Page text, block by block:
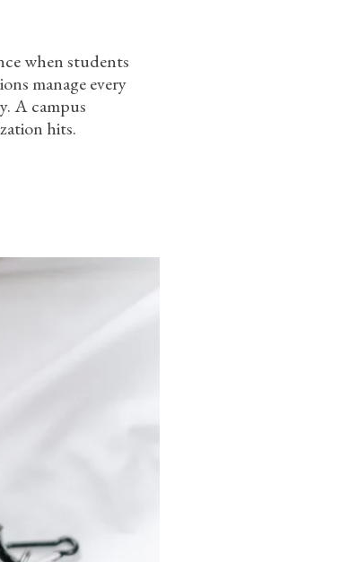
when students
manage every
A campus
hits.